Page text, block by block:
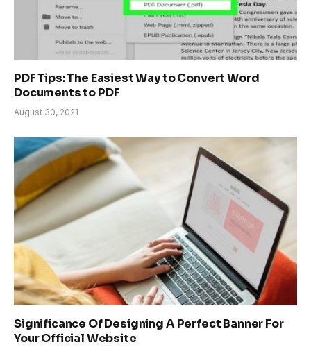
PDF Tips: The Easiest Way to Convert Word
Documents to PDF
August 30, 2021
Significance Of Designing A Perfect Banner For
Your Official Website